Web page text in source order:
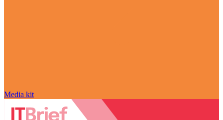
Media kit